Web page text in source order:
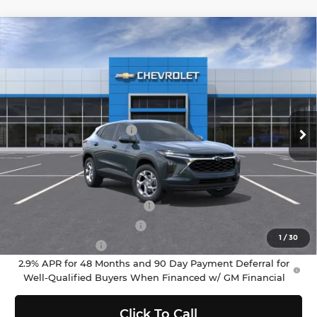
1 /30
2026 Chevrolet Trax LS
Chevrolet of Puyallup
Model:
In Stock Ext. Int.
$25,380
SELLING PRICE
Less
$25,180
Documentation Fee: $200
Selling Price: $25,380
Add. Offers you may Qualify For:
Chevrolet GMF Bonus Cash
-$500
-$500
-$500
2.9% APR for 48 Months and 90 Day Payment Deferral for
Well-Qualified Buyers When Financed w/ GM Financial
Compare Vehicle